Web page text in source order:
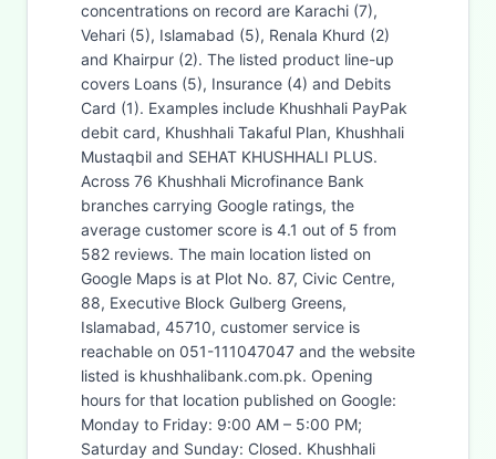
concentrations on record are Karachi (7),
Vehari (5), Islamabad (5), Renala Khurd (2)
and Khairpur (2). The listed product line-up
covers Loans (5), Insurance (4) and Debits
Card (1). Examples include Khushhali PayPak
debit card, Khushhali Takaful Plan, Khushhali
Mustaqbil and SEHAT KHUSHHALI PLUS.
Across 76 Khushhali Microfinance Bank
branches carrying Google ratings, the
average customer score is 4.1 out of 5 from
582 reviews. The main location listed on
Google Maps is at Plot No. 87, Civic Centre,
88, Executive Block Gulberg Greens,
Islamabad, 45710, customer service is
reachable on 051-111047047 and the website
listed is khushhalibank.com.pk. Opening
hours for that location published on Google:
Monday to Friday: 9:00 AM – 5:00 PM;
Saturday and Sunday: Closed. Khushhali